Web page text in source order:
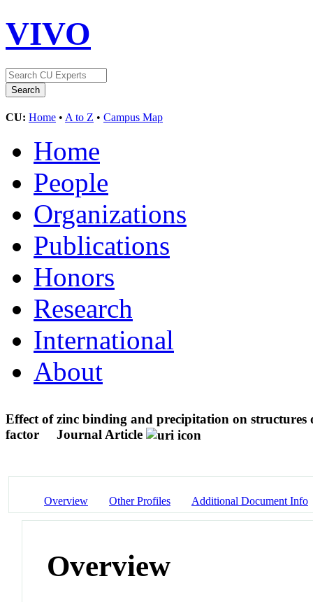
VIVO
CU: Home • A to Z • Campus Map
Home
People
Organizations
Publications
Honors
Research
International
About
Effect of zinc binding and precipitation on
factor
Journal Article
Overview Other Profiles Additional Document Info
Overview